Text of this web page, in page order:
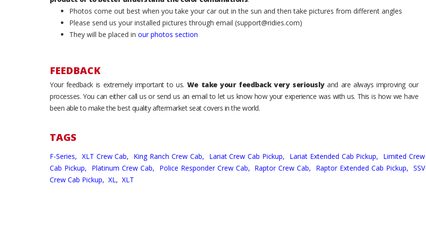
Photos come out best when you take your car out in the sun and then take pictures from different angles
Please send us your installed pictures through email (support@ridies.com)
They will be placed in our photos section
FEEDBACK
Your feedback is extremely important to us. We take your feedback very seriouslyand are always improving our
processes. You can either call us or send us an email to let us know how your experience was with us. This is how we have
been able to make the best quality aftermarket seat covers in the world.
TAGS
F-Series, XLT Crew Cab, King Ranch Crew Cab, Lariat Crew Cab Pickup, Lariat Extended Cab Pickup,
Limited Crew
Cab Pickup,
Platinum Crew Cab, Police Responder Crew Cab, Raptor Crew Cab, Raptor Extended Cab Pickup, SSV
Crew Cab Pickup, XL, XLT